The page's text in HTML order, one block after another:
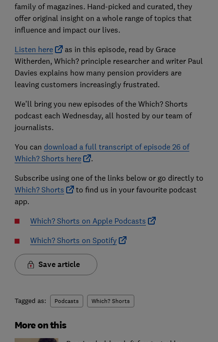
family of magazines. Hand-picked and curated, they
offer original insight on a whole range of topics that
influence and impact our lives.
Listen here
as in this episode, read by Grace
Witherden, Which? principle researcher and writer Paul
Davies explains how many pension providers are
leaving customers increasingly frustrated.
We’ll bring you new episodes of the Which? Shorts
podcast each Wednesday, all hosted by our team of
journalists.
You can download a full transcript of episode 26 of
Which? Shorts here
.
Subscribe using one of the links below or go directly to
Which? Shorts
to find us in your favourite podcast
app.
Which? Shorts on Apple Podcasts
Which? Shorts on Spotify
Save article
Tagged as: Podcasts Which? Shorts
More on this